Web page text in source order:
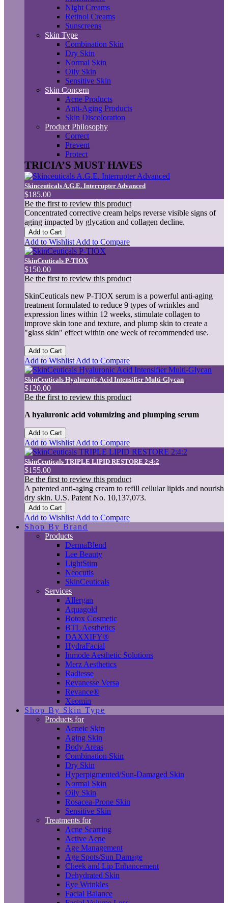
Night Creams
Retinol Creams
Sunscreens
Skin Type
Combination Skin
Dry Skin
Normal Skin
Oily Skin
Sensitive Skin
Skin Concern
Acne Products
Anti-Aging Products
Skin Discoloration
Product Philosophy
Correct
Prevent
Protect
TRICIA’S MUST HAVES
Skinceuticals A.G.E. Interrupter Advanced
$185.00
Be the first to review this product
Concentrated corrective cream helps reverse visible signs of
aging impacted by glycation and collagen decline.
Add to Cart
Add to Wishlist Add to Compare
SkinCeuticals P-TIOX
$150.00
Be the first to review this product
SkinCeuticals new P-TIOX serum is a powerful anti-aging
treatment formulated to reduce 9 types of wrinkles and
expression lines within 12 weeks, stimulate collagen to
improve skin tone and texture, and plump skin to create a
"glass skin" effect within one week of recommended use.
Add to Cart
Add to Wishlist Add to Compare
SkinCeuticals Hyaluronic Acid Intensifier Multi-Glycan
$120.00
Be the first to review this product
A hyaluronic acid volumizing and plumping serum
Add to Cart
Add to Wishlist Add to Compare
SkinCeuticals TRIPLE LIPID RESTORE 2:4:2
$155.00
Be the first to review this product
A patented anti-aging cream to refill cellular lipids and nourish
dry skin. U.S. Patent No. 10,137,073.
Add to Cart
Add to Wishlist Add to Compare
Shop By Brand
Products
DermaBlend
Lee Beauty
LightStim
Neocutis
SkinCeuticals
Services
Allergan
Aquagold
Botox Cosmetic
BTL Aesthetics
DAXXIFY®
HydraFacial
Inmode Aesthetic Solutions
Merz Aesthetics
Radiesse
Revanesse Versa
Revance®
Xeomin
Shop By Skin Type
Products for
Acneic Skin
Aging Skin
Body Areas
Combination Skin
Dry Skin
Hyperpigmented/Sun-Damaged Skin
Normal Skin
Oily Skin
Rosacea-Prone Skin
Sensitive Skin
Treatments for
Acne Scarring
Active Acne
Age Management
Age Spots/Sun Damage
Cheek and Lip Enhancement
Dehydrated Skin
Eye Wrinkles
Facial Balance